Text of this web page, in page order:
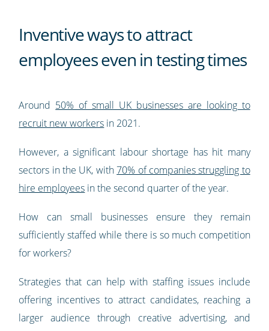
Inventive ways to attract
employees even in testing times
Around 50% of small UK businesses are looking to
recruit new workers in 2021.
However, a significant labour shortage has hit many
sectors in the UK, with70% of companies struggling to
hire employees in the second quarter of the year.
How can small businesses ensure they remain
sufficiently staffed while there is so much competition
for workers?
Strategies that can help with staffing issues include
offering incentives to attract candidates, reaching a
larger audience through creative advertising, and